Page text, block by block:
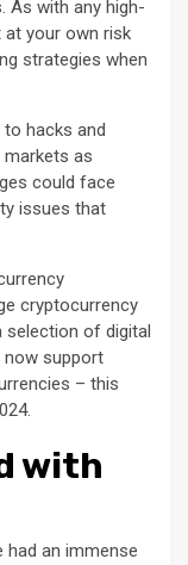
As with any high-
at your own risk
strategies when
hacks and
markets as
could face
issues that
cryptocurrency
selection of digital
now support
– this
with
had an immense